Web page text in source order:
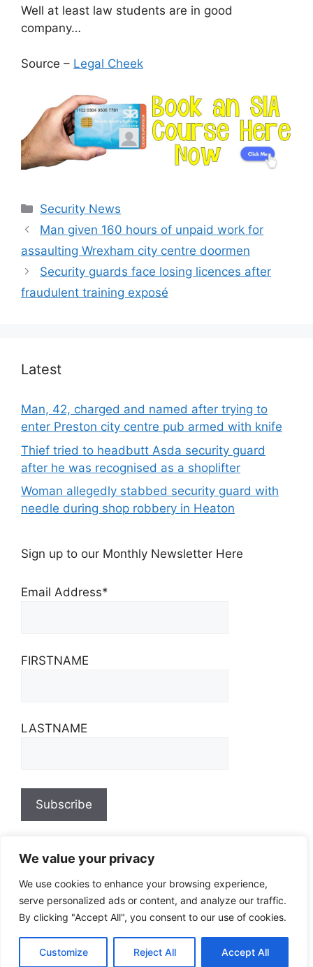
We value your privacy
We use cookies to enhance your browsing experience,
serve personalized ads or content, and analyze our traffic.
By clicking "Accept All", you consent to our use of cookies.
Customize Reject All Accept All
Well at least law students are in good
company…
Source – Legal Cheek
Categories
Security News
Man given 160 hours of unpaid work for
assaulting Wrexham city centre doormen
Security guards face losing licences after
fraudulent training exposé
Latest
Man, 42, charged and named after trying to
enter Preston city centre pub armed with knife
Thief tried to headbutt Asda security guard
after he was recognised as a shoplifter
Woman allegedly stabbed security guard with
needle during shop robbery in Heaton
Sign up to our Monthly Newsletter Here
Email Address*
FIRSTNAME
LASTNAME
© 2026 • Built with GeneratePress